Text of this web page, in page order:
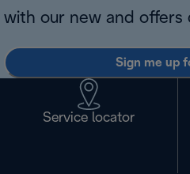
with our new and offers
Sign me up
Service locator